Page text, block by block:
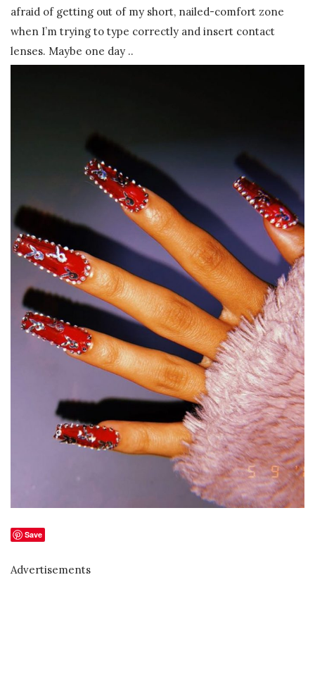
afraid of getting out of my short, nailed-comfort zone
when I’m trying to type correctly and insert contact
lenses. Maybe one day ..
Save
Advertisements